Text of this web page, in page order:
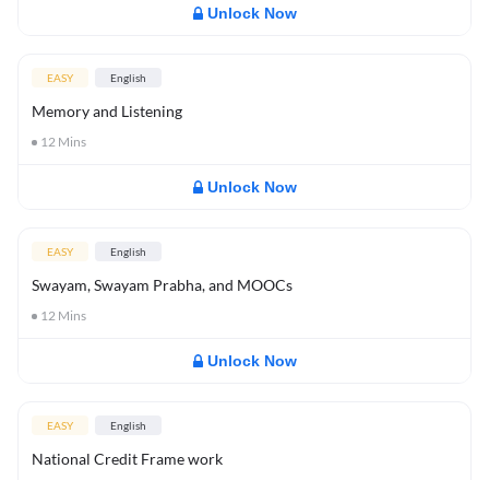
Unlock Now
EASY English
Memory and Listening
12 Mins
Unlock Now
EASY English
Swayam, Swayam Prabha, and MOOCs
12 Mins
Unlock Now
EASY English
National Credit Frame work